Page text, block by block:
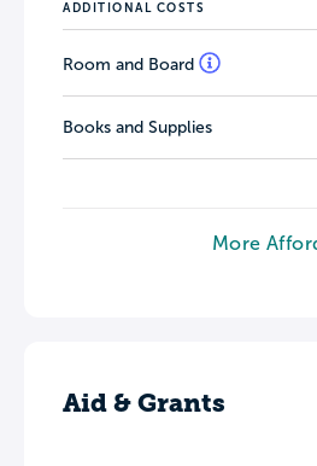
ADDITIONAL COSTS
Room and Board
Books and Supplies
More
Aid & Grants